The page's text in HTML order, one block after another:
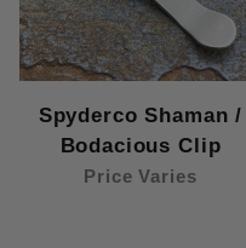
Spyderco Shaman /
Bodacious Clip
Price Varies